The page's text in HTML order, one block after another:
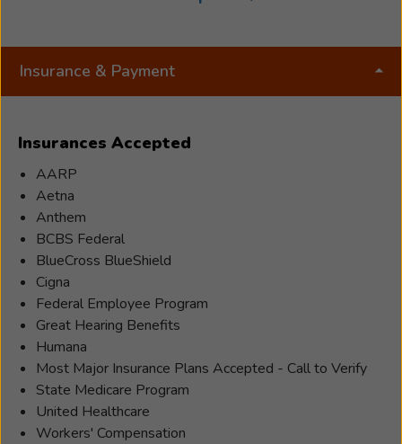
needs in Tuscarwas and Carroll counties and will
continue to do so.Julie
licensed
at
Hearing
in
Philadelphia.
She
a
Insurance & Payment
Insurances Accepted
AARP
Aetna
Anthem
BCBS Federal
BlueCross BlueShield
Cigna
Federal Employee Program
Great Hearing Benefits
Humana
Most Major Insurance Plans Accepted - Call to Verify
State Medicare Program
United Healthcare
Workers' Compensation